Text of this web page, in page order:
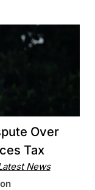
Over
Tax
News